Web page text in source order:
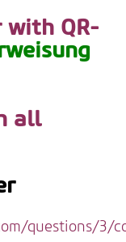
with QR-
all
questions/3/